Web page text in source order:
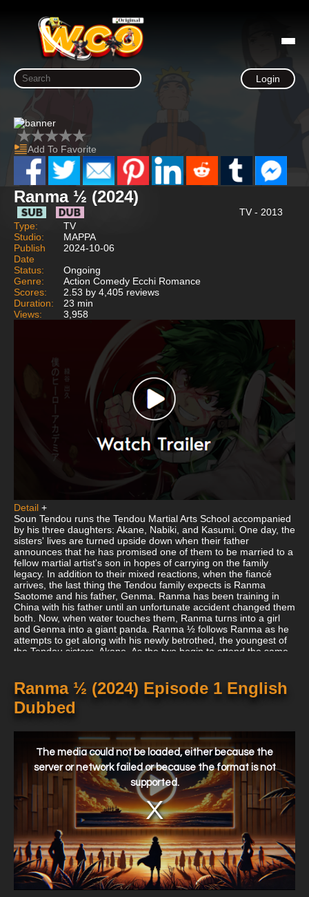
Login
Add To Favorite
Ranma ½ (2024)
TV - 2013
Type:
TV
Studio:
MAPPA
Publish
Date
2024-10-06
Status:
Ongoing
Genre:
Action Comedy Ecchi Romance
Scores:
2.53 by 4,405 reviews
Duration:
23 min
Views:
3,958
Detail +
Soun Tendou runs the Tendou Martial Arts School accompanied
by his three daughters: Akane, Nabiki, and Kasumi. One day, the
sisters' lives are turned upside down when their father
announces that he has promised one of them to be married to a
fellow martial artist's son in hopes of carrying on the family
legacy. In addition to their mixed reactions, when the fiancé
arrives, the last thing the Tendou family expects is Ranma
Saotome and his father, Genma. Ranma has been training in
China with his father until an unfortunate accident changed them
both. Now, when water touches them, Ranma turns into a girl
and Genma into a giant panda. Ranma ½ follows Ranma as he
attempts to get along with his newly betrothed, the youngest of
the Tendou sisters, Akane. As the two begin to attend the same
Ranma ½ (2024) Episode 1 English
Dubbed
window.
The media could not be loaded, either because the
server or network failed or because the format is not
supported.